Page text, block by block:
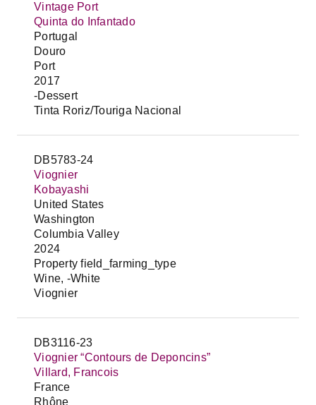
Vintage Port
Quinta do Infantado
Portugal
Douro
Port
2017
-Dessert
Tinta Roriz/Touriga Nacional
DB5783-24
Viognier
Kobayashi
United States
Washington
Columbia Valley
2024
Property field_farming_type
Wine, -White
Viognier
DB3116-23
Viognier “Contours de Deponcins”
Villard, Francois
France
Rhône